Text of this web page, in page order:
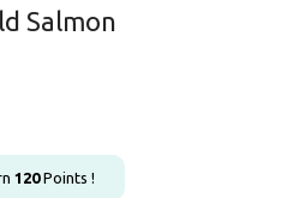
Salmon
120Points !